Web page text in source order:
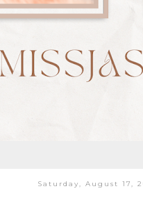
Saturday, August 17,